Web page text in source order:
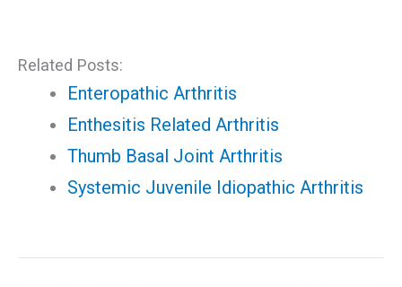
Related Posts:
Enteropathic Arthritis
Enthesitis Related Arthritis
Thumb Basal Joint Arthritis
Systemic Juvenile Idiopathic Arthritis